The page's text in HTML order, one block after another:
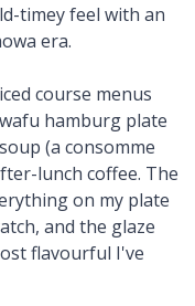
timey feel with an
era.
course menus
hamburg plate
(a consomme
lunch coffee. The
on my plate
and the glaze
flavourful I've